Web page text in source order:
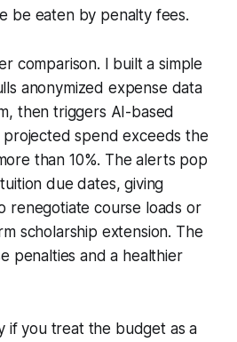
be eaten by penalty fees.
comparison. I built a simple
anonymized expense data
then triggers AI-based
projected spend exceeds the
than 10%. The alerts pop
due dates, giving
renegotiate course loads or
scholarship extension. The
penalties and a healthier
if you treat the budget as a